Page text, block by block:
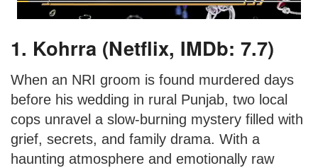
1. Kohrra (Netflix, IMDb: 7.7)
When an NRI groom is found murdered days
before his wedding in rural Punjab, two local
cops unravel a slow-burning mystery filled with
grief, secrets, and family drama. With a
haunting atmosphere and emotionally raw